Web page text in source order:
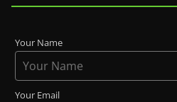
Your Name
Your Email